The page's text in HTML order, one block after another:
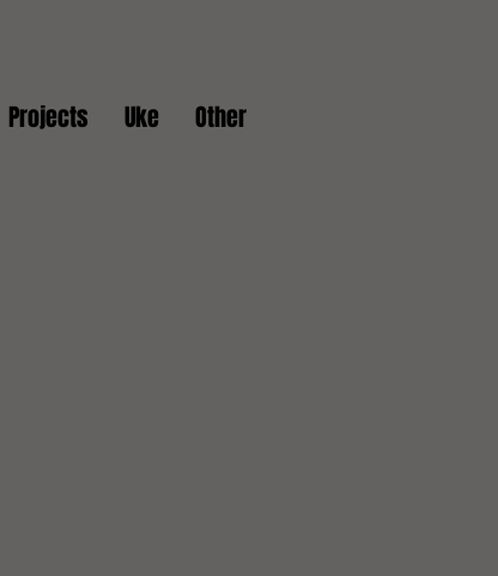
Projects Uke Other